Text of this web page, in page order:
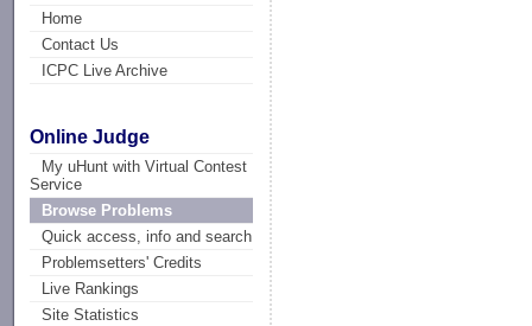
Home
Contact Us
ICPC Live Archive
Online Judge
My uHunt with Virtual Contest
Service
Browse Problems
Quick access, info and search
Problemsetters' Credits
Live Rankings
Site Statistics